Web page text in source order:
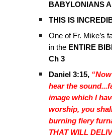
BABYLONIANS
THIS IS
One of Fr. Mike’s
in the ENTIRE
Ch 3
Daniel 3:15,
hear the
image which I
worship, you
burning fiery
THAT WILL